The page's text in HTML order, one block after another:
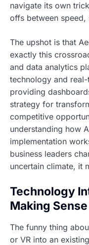
navigate its own
offs between speed,
The upshot is that
exactly this
and data analytics
technology and
providing
strategy for
competitive
understanding how
implementation
business leaders
uncertain climate, it
Technology
Making
The funny thing
or VR into an